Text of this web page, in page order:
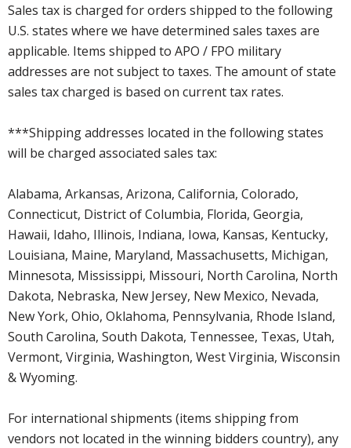
Sales tax is charged for orders shipped to the following
U.S. states where we have determined sales taxes are
applicable. Items shipped to APO / FPO military
addresses are not subject to taxes. The amount of state
sales tax charged is based on current tax rates.
***Shipping addresses located in the following states
will be charged associated sales tax:
Alabama, Arkansas, Arizona, California, Colorado,
Connecticut, District of Columbia, Florida, Georgia,
Hawaii, Idaho, Illinois, Indiana, Iowa, Kansas, Kentucky,
Louisiana, Maine, Maryland, Massachusetts, Michigan,
Minnesota, Mississippi, Missouri, North Carolina, North
Dakota, Nebraska, New Jersey, New Mexico, Nevada,
New York, Ohio, Oklahoma, Pennsylvania, Rhode Island,
South Carolina, South Dakota, Tennessee, Texas, Utah,
Vermont, Virginia, Washington, West Virginia, Wisconsin
& Wyoming.
For international shipments (items shipping from
vendors not located in the winning bidders country), any